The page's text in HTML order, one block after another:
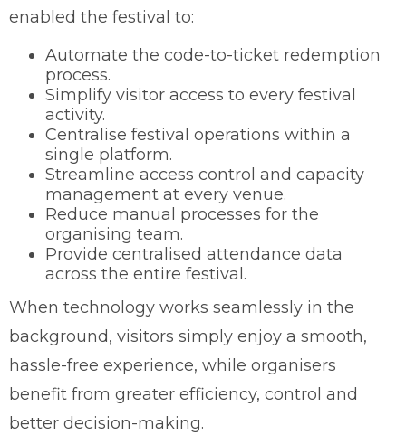
enabled the festival to:
Automate the code-to-ticket redemption
process.
Simplify visitor access to every festival
activity.
Centralise festival operations within a
single platform.
Streamline access control and capacity
management at every venue.
Reduce manual processes for the
organising team.
Provide centralised attendance data
across the entire festival.
When technology works seamlessly in the
background, visitors simply enjoy a smooth,
hassle-free experience, while organisers
benefit from greater efficiency, control and
better decision-making.